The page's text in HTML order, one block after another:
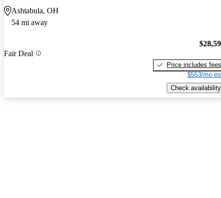
Ashtabula, OH
54 mi away
Fair Deal
Price includes fees
$553/mo
Check availability